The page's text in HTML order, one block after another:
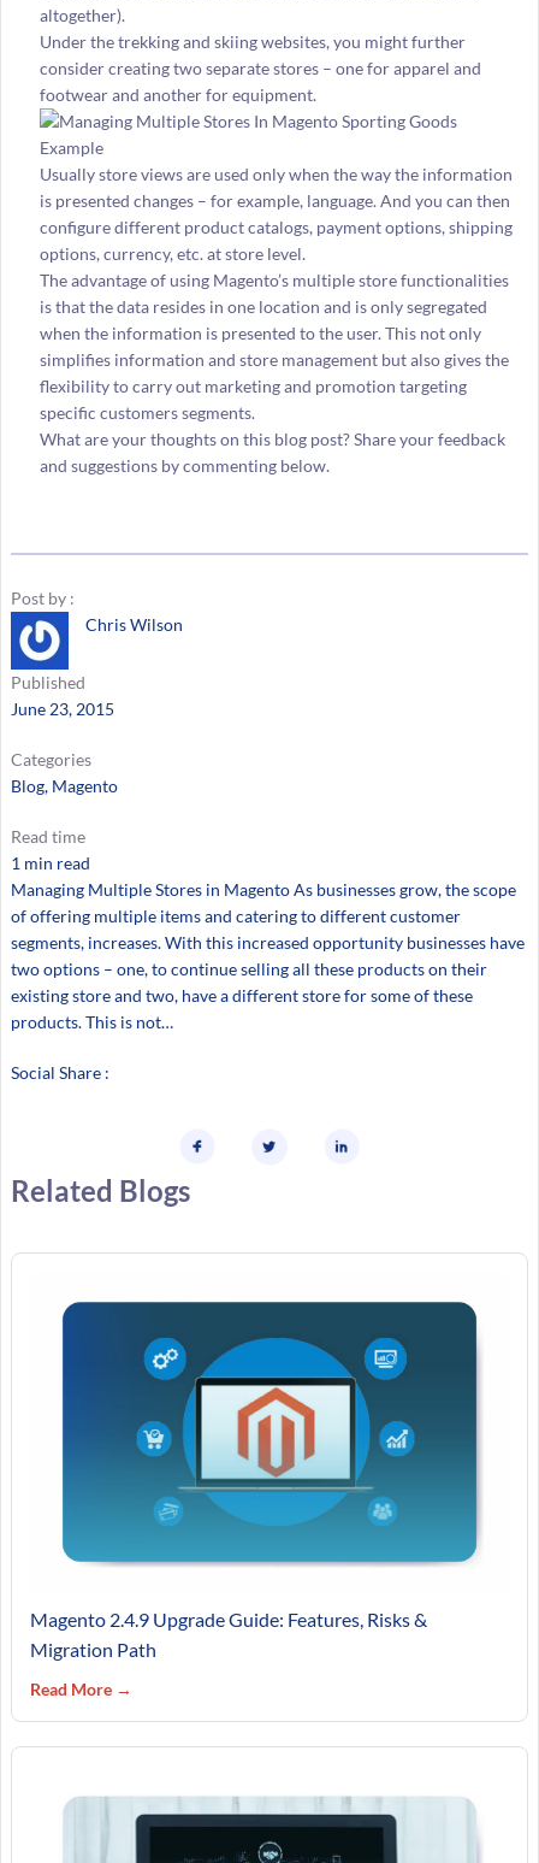
altogether).
Under the trekking and skiing websites, you might further
consider creating two separate stores – one for apparel and
footwear and another for equipment.
Usually store views are used only when the way the information
is presented changes – for example, language. And you can then
configure different product catalogs, payment options, shipping
options, currency, etc. at store level.
The advantage of using Magento’s multiple store functionalities
is that the data resides in one location and is only segregated
when the information is presented to the user. This not only
simplifies information and store management but also gives the
flexibility to carry out marketing and promotion targeting
specific customers segments.
What are your thoughts on this blog post? Share your feedback
and suggestions by commenting below.
Post by :
Chris Wilson
Published
June 23, 2015
Categories
Blog, Magento
Read time
1 min read
Managing Multiple Stores in Magento As businesses grow, the scope
of offering multiple items and catering to different customer
segments, increases. With this increased opportunity businesses have
two options – one, to continue selling all these products on their
existing store and two, have a different store for some of these
products. This is not…
Social Share :
Related Blogs
Magento 2.4.9 Upgrade Guide: Features, Risks &
Migration Path
Read More →